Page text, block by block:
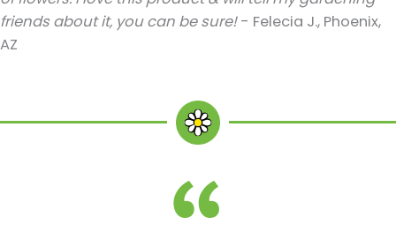
friends about it, you can be sure!- Felecia J., Phoenix,
AZ